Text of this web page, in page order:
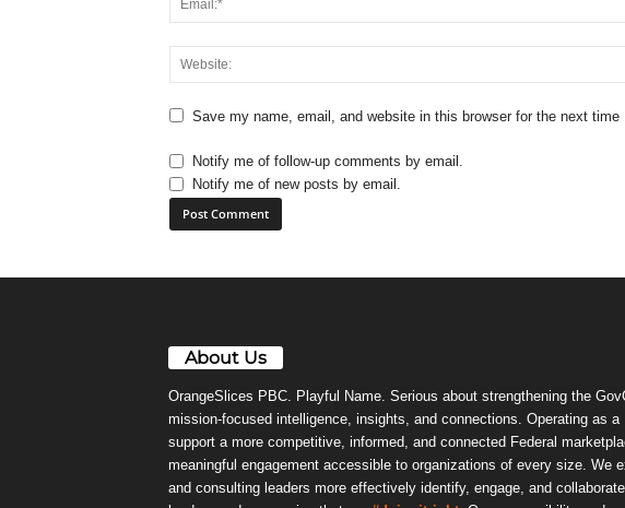
Save my name, email, and website in this browser for the next time
Notify me of follow-up comments by email.
Notify me of new posts by email.
About Us
OrangeSlices PBC. Playful Name. Serious about strengthening the
mission-focused intelligence, insights, and connections. Operating as
support a more competitive, informed, and connected Federal
meaningful engagement accessible to organizations of every size. We
and consulting leaders more effectively identify, engage, and